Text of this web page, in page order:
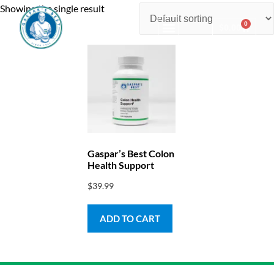
0.00 0
Showing the single result
Gaspar’s Best Colon
Health Support
$39.99
ADD TO CART